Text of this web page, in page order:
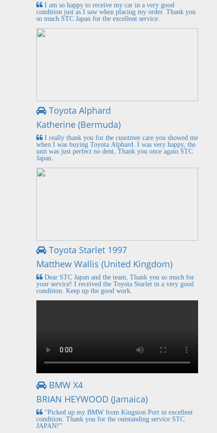
I am so happy to receive my car in a very good
condition just as I saw when placing my order. Thank you
so much STC Japan for the excellent service.
Toyota Alphard
Katherine (Bermuda)
I really thank you for the cusotmer care you showed me
when I was buying Toyota Alphard. I was very happy, the
unit was just perfect no dent, Thank you once again STC
Japan.
Toyota Starlet 1997
Matthew Wallis (United Kingdom)
Dear STC Japan and the team, Thank you so much for
your service! I received the Toyota Starlet in a very good
condition. Keep up the good work.
BMW X4
BRIAN HEYWOOD (Jamaica)
“Picked up my BMW from Kingston Port in excellent
condition. Thank you for the outstanding service STC
JAPAN!”